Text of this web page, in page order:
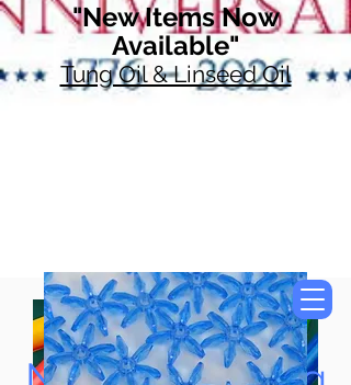
"New Items Now
Available"
Tung Oil & Linseed Oil